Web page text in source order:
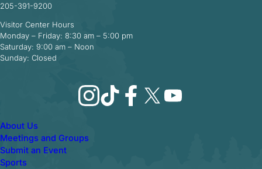
205-391-9200
Visitor Center Hours
Monday – Friday: 8:30 am – 5:00 pm
Saturday: 9:00 am – Noon
Sunday: Closed
Instagram
TikTokFacebook
X YouTube
About Us
Meetings and Groups
Submit an Event
Sports